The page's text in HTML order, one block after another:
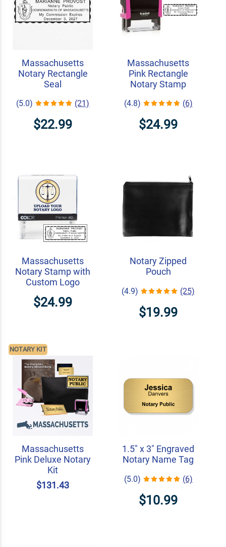
Massachusetts
Notary Rectangle
Seal
(5.0) (21)
$22.99
Massachusetts
Pink Rectangle
Notary Stamp
(4.8) (6)
$24.99
Massachusetts
Notary Stamp with
Custom Logo
$24.99
Notary Zipped
Pouch
(4.9) (25)
$19.99
Massachusetts
Pink Deluxe Notary
Kit
$131.43
NOTARY KIT
1.5" x 3" Engraved
Notary Name Tag
(5.0) (6)
$10.99